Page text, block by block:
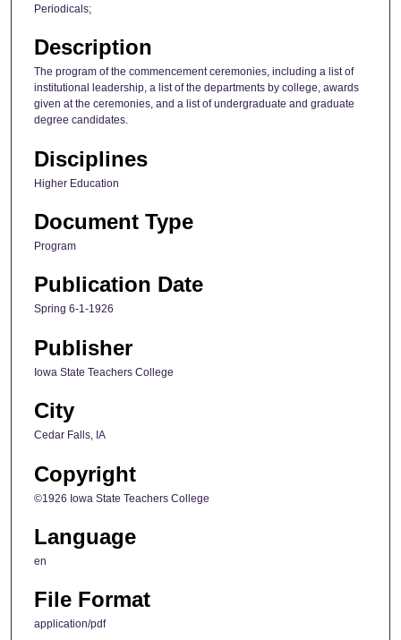
Periodicals;
Description
The program of the commencement ceremonies, including a list of
institutional leadership, a list of the departments by college, awards
given at the ceremonies, and a list of undergraduate and graduate
degree candidates.
Disciplines
Higher Education
Document Type
Program
Publication Date
Spring 6-1-1926
Publisher
Iowa State Teachers College
City
Cedar Falls, IA
Copyright
©1926 Iowa State Teachers College
Language
en
File Format
application/pdf